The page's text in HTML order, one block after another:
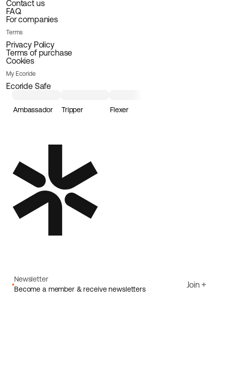
Contact us
FAQ
For companies
Terms
Privacy Policy
Terms of purchase
Cookies
My Ecoride
Ecoride Safe
Ambassador Tripper Flexer
Newsletter
Become a member & receive newsletters
Join